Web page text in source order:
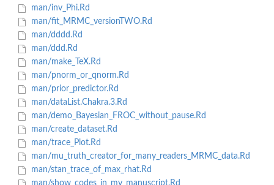
man/inv_Phi.Rd
man/fit_MRMC_versionTWO.Rd
man/dddd.Rd
man/ddd.Rd
man/make_TeX.Rd
man/pnorm_or_qnorm.Rd
man/prior_predictor.Rd
man/dataList.Chakra.3.Rd
man/demo_Bayesian_FROC_without_pause.Rd
man/create_dataset.Rd
man/trace_Plot.Rd
man/mu_truth_creator_for_many_readers_MRMC_data.Rd
man/stan_trace_of_max_rhat.Rd
man/show_codes_in_my_manuscript.Rd